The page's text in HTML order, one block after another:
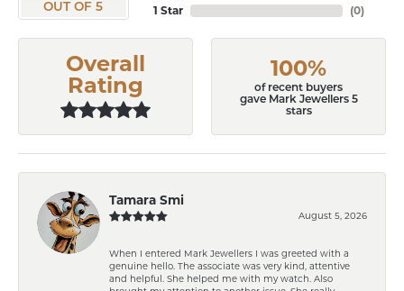
OUT OF 5
1 Star
(0)
Overall
Rating
100%
of recent buyers
gave Mark Jewellers 5
stars
Tamara Smi
August 5, 2026
When I entered Mark Jewellers I was greeted with a
genuine hello. The associate was very kind, attentive
and helpful. She helped me with my watch. Also